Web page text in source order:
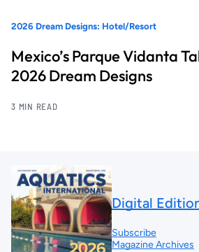
2026 Dream Designs: Hotel/Resort
Mexico’s Parque Vidanta
2026 Dream Designs
3 MIN READ
Digital
Subscribe
Magazine Archives